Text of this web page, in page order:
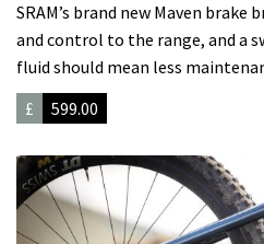
SRAM’s brand new Maven
and control to the range, and a
fluid should mean less
£
599.00